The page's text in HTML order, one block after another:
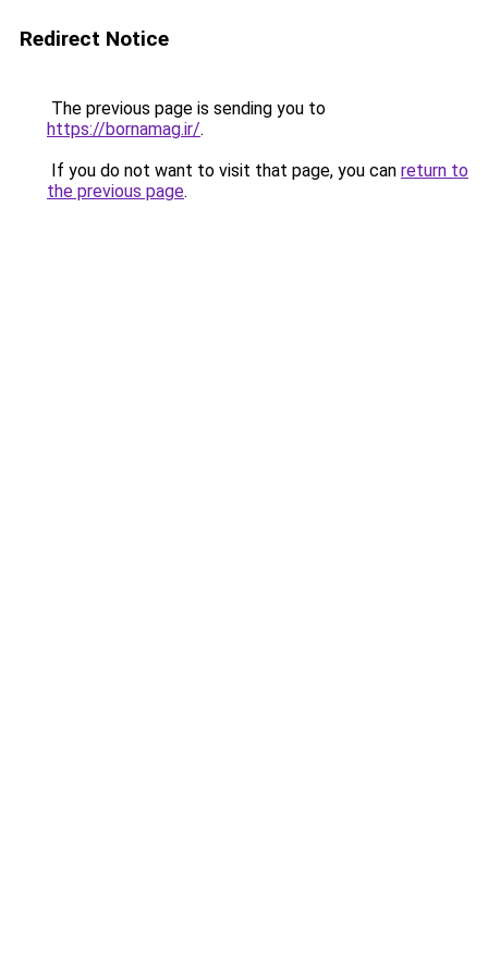
Redirect Notice
The previous page is sending you to
https://bornamag.ir/.
If you do not want to visit that page, you can return to
the previous page.